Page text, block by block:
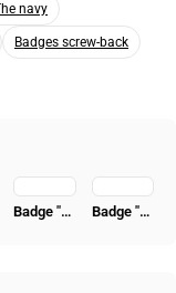
navy
Badges screw-back
Badge "Honored Worker of the NKVD" [Type 5] Badge "For Graduation from the V.I. Lenin Military-Political Academy (VPA im. Lenina)"